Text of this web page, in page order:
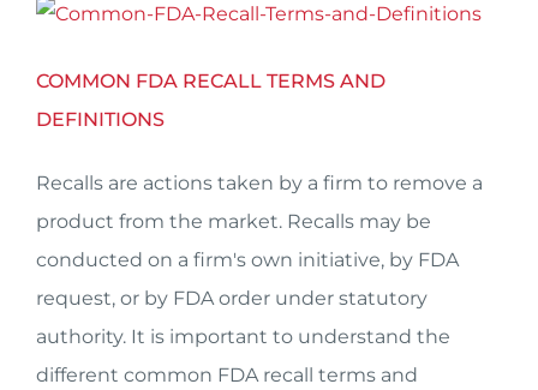
COMMON FDA RECALL TERMS AND
DEFINITIONS
Recalls are actions taken by a firm to remove a
product from the market. Recalls may be
conducted on a firm's own initiative, by FDA
request, or by FDA order under statutory
authority. It is important to understand the
different common FDA recall terms and